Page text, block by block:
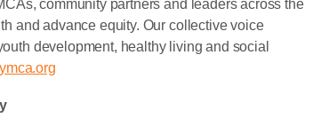
community partners and leaders across the
and advance equity. Our collective voice
development, healthy living and social